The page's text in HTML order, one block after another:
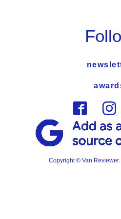
Copyright © Van Reviewer.